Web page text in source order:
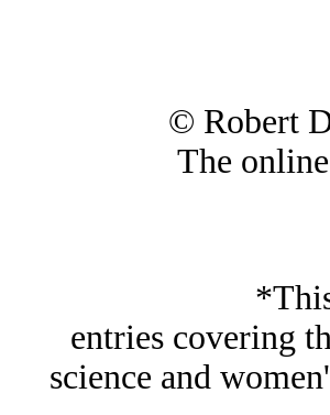
© Robert
The
entries covering
science and